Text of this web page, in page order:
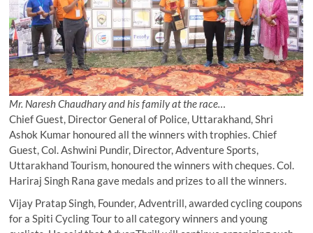
Mr. Naresh Chaudhary and his family at the race…
Chief Guest, Director General of Police, Uttarakhand, Shri
Ashok Kumar honoured all the winners with trophies. Chief
Guest, Col. Ashwini Pundir, Director, Adventure Sports,
Uttarakhand Tourism, honoured the winners with cheques. Col.
Hariraj Singh Rana gave medals and prizes to all the winners.
Vijay Pratap Singh, Founder, Adventrill, awarded cycling coupons
for a Spiti Cycling Tour to all category winners and young